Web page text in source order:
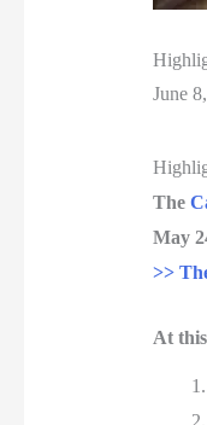
June
The
May
>>
At